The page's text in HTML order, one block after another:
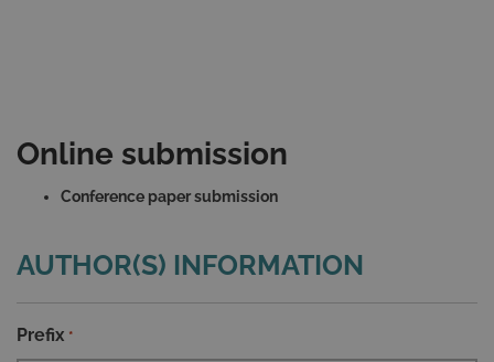
Online submission
Conference paper submission
AUTHOR(S) INFORMATION
Prefix *